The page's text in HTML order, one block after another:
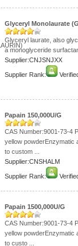
Glyceryl Monolaurate
Glyceryl laurate, also
a monoglyceride
Supplier:CNJSNJXX
Supplier Rank:
Papain 150,000U/G
CAS Number:9001-73-4
yellow
to custom ...
Supplier:CNSHALM
Supplier Rank:
Papain 1500,000U/G
CAS Number:9001-73-4
yellow
to custo ...